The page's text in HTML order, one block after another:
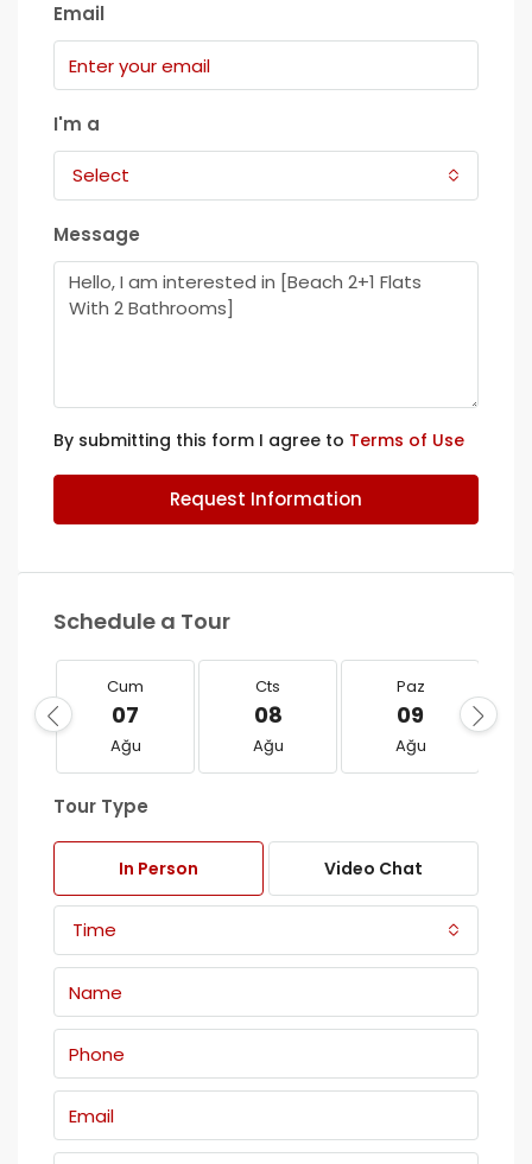
Email
I'm a
Select
Message
By submitting this form I agree to Terms of Use
Request Information
Schedule a Tour
Cum
07
Ağu
Cts
08
Ağu
Paz
09
Ağu
Tour Type
In Person Video Chat
Time